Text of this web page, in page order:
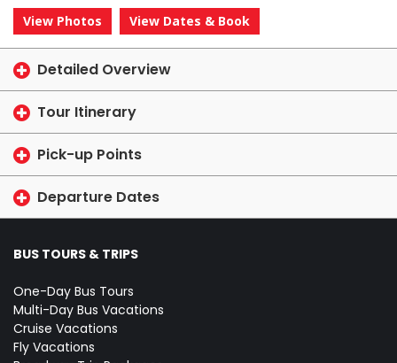
View Photos
View Dates & Book
Detailed Overview
Tour Itinerary
Pick-up Points
Departure Dates
BUS TOURS & TRIPS
One-Day Bus Tours
Multi-Day Bus Vacations
Cruise Vacations
Fly Vacations